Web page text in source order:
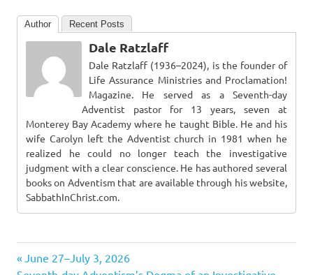
Author Recent Posts
Dale Ratzlaff
Dale Ratzlaff (1936–2024), is the founder of
Life Assurance Ministries and Proclamation!
Magazine. He served as a Seventh-day
Adventist pastor for 13 years, seven at
Monterey Bay Academy where he taught Bible. He and his
wife Carolyn left the Adventist church in 1981 when he
realized he could no longer teach the investigative
judgment with a clear conscience. He has authored several
books on Adventism that are available through his website,
SabbathInChrist.com.
Post
Previous
June 27–July 3, 2026